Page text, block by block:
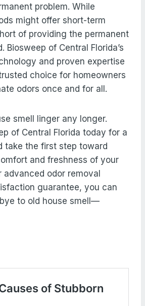
problem. While
might offer short-term
of providing the permanent
Biosweep of Central Florida’s
and proven expertise
choice for homeowners
odors once and for all.
smell linger any longer.
of Central Florida today for a
take the first step toward
and freshness of your
advanced odor removal
guarantee, you can
to old house smell—